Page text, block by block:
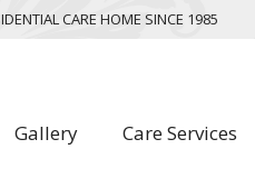
CARE HOME SINCE 1985
Gallery Care Services